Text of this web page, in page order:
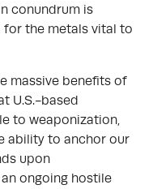
conundrum is
for the metals vital to
massive benefits of
U.S.-based
to weaponization,
ability to anchor our
upon
ongoing hostile